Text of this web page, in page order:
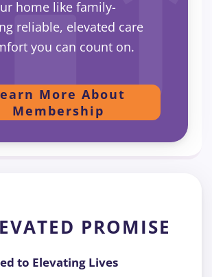
home like family-
reliable, elevated care
you can count on.
More About
Membership
PROMISE
to Elevating Lives